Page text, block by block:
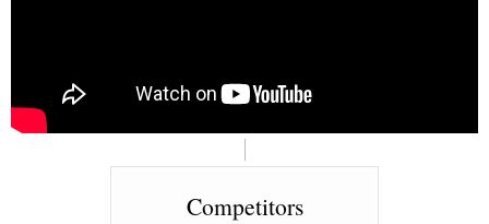
Competitors